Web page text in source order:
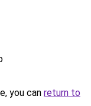
you can return to